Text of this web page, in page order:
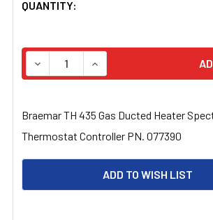
CURRENT
QUANTITY:
DECREASE QUANTITY OF
INCREASE QUANTITY
Braemar TH 435 Gas Ducted Heater
Thermostat Controller PN. 077390
ADD TO WISH LIST